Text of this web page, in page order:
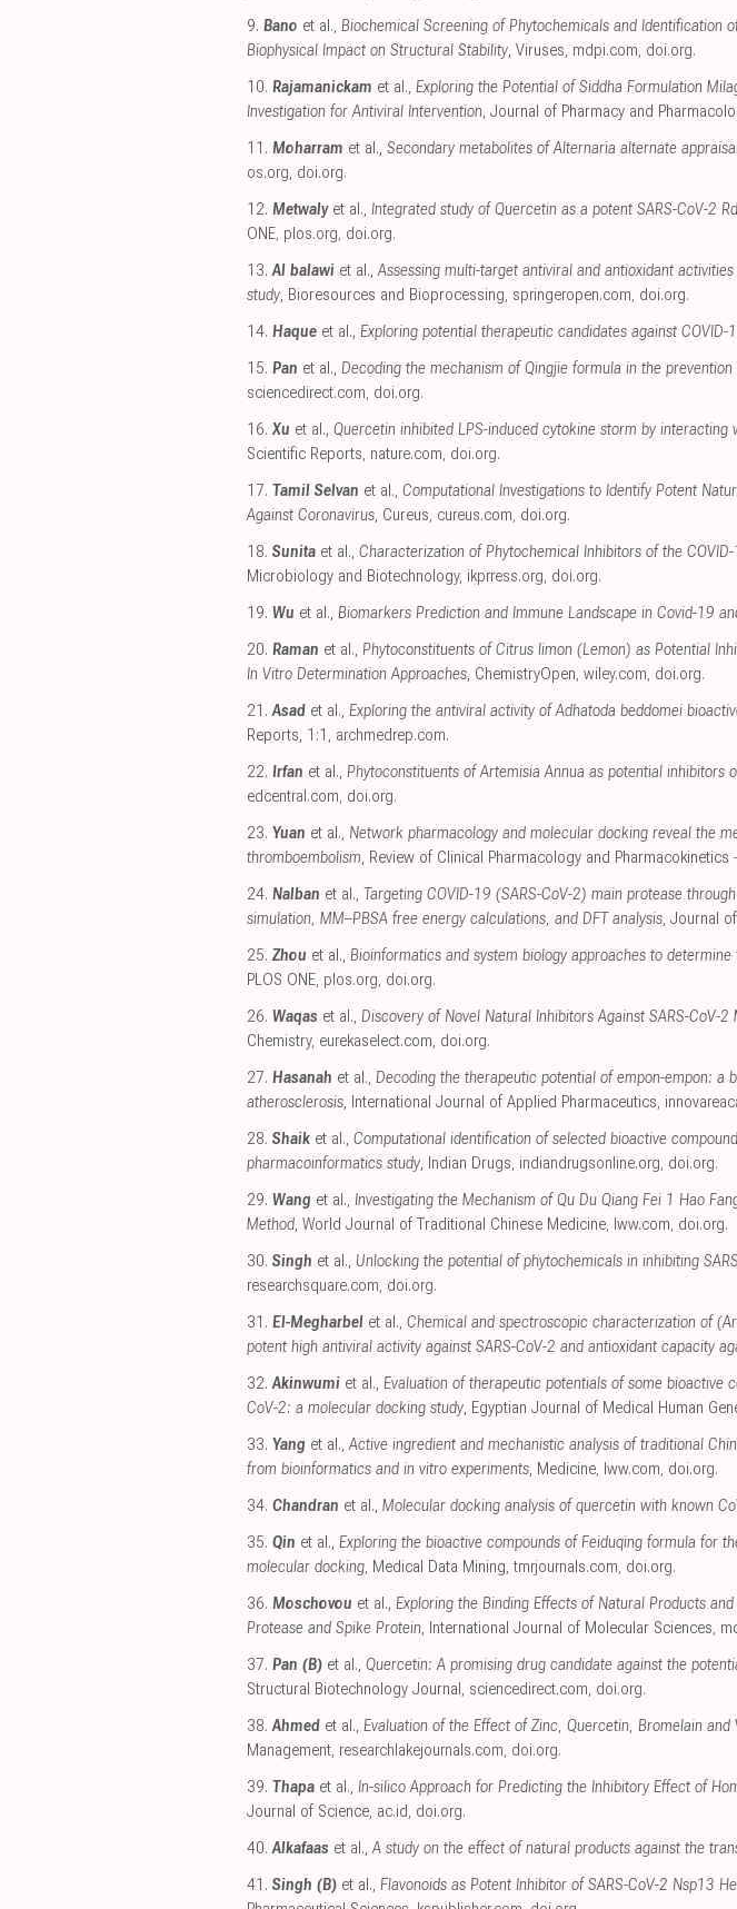
9. Bano et al., Biochemical Screening of Phytochemicals and Identification
Biophysical Impact on Structural Stability, Viruses, mdpi.com, doi.org.
10. Rajamanickam et al., Exploring the Potential of Siddha Formulation
Investigation for Antiviral Intervention, Journal of Pharmacy and
11. Moharram et al., Secondary metabolites of Alternaria alternate
os.org, doi.org.
12. Metwalyet al., Integrated study of Quercetin as a potent SARS-CoV-2
ONE, plos.org, doi.org.
13. Al balawi et al.,Assessing multi-target antiviral and antioxidant
study, Bioresources and Bioprocessing, springeropen.com, doi.org.
14. Haque et al., Exploring potential therapeutic candidates against
15. Pan et al., Decoding the mechanism of Qingjie formula in the
sciencedirect.com, doi.org.
16. Xu et al., Quercetin inhibited LPS-induced cytokine storm by
Scientific Reports, nature.com, doi.org.
17. Tamil Selvan et al., Computational Investigations to Identify Potent
Against Coronavirus, Cureus, cureus.com, doi.org.
18. Sunita et al., Characterization of Phytochemical Inhibitors of the
Microbiology and Biotechnology, ikprress.org, doi.org.
19. Wu et al., Biomarkers Prediction and Immune Landscape in Covid-19
20. Raman et al., Phytoconstituents of Citrus limon (Lemon) as Potential
In Vitro Determination Approaches, ChemistryOpen, wiley.com, doi.org.
21. Asad et al., Exploring the antiviral activity of Adhatoda beddomei
Reports, 1:1 , archmedrep.com.
22. Irfan et al., Phytoconstituents of Artemisia Annua as potential inhibitors
edcentral.com, doi.org.
23. Yuan et al., Network pharmacology and molecular docking reveal the
thromboembolism, Review of Clinical Pharmacology and Pharmacokinetics
24. Nalban et al., Targeting COVID-19 (SARS-CoV-2) main protease
simulation, MM–PBSA free energy calculations, and DFT analysis, Journal
25. Zhou et al., Bioinformatics and system biology approaches to
PLOS ONE, plos.org, doi.org.
26. Waqas et al., Discovery of Novel Natural Inhibitors Against SARS-CoV-
Chemistry, eurekaselect.com, doi.org.
27. Hasanah et al., Decoding the therapeutic potential of empon-empon: a
atherosclerosis, International Journal of Applied Pharmaceutics,
28. Shaik et al., Computational identification of selected bioactive
pharmacoinformatics study, Indian Drugs, indiandrugsonline.org, doi.org.
29. Wang et al., Investigating the Mechanism of Qu Du Qiang Fei 1 Hao
Method, World Journal of Traditional Chinese Medicine, lww.com, doi.org.
30. Singh et al., Unlocking the potential of phytochemicals in inhibiting
researchsquare.com, doi.org.
31. El-Megharbel et al., Chemical and spectroscopic characterization of
potent high antiviral activity against SARS-CoV-2 and antioxidant capacity
32. Akinwumi et al., Evaluation of therapeutic potentials of some bioactive
CoV-2: a molecular docking study, Egyptian Journal of Medical Human
33. Yang et al.,Active ingredient and mechanistic analysis of traditional
from bioinformatics and in vitro experiments, Medicine, lww.com, doi.org.
34. Chandran et al., Molecular docking analysis of quercetin with known
35. Qin et al., Exploring the bioactive compounds of Feiduqing formula for
molecular docking, Medical Data Mining,tmrjournals.com, doi.org.
36. Moschovou et al., Exploring the Binding Effects of Natural Products
Protease and Spike Protein, International Journal of Molecular Sciences,
37. Pan (B) et al., Quercetin: A promising drug candidate against the
Structural Biotechnology Journal , sciencedirect.com, doi.org.
38. Ahmed et al., Evaluation of the Effect of Zinc, Quercetin, Bromelain
Management, researchlakejournals.com, doi.org.
39. Thapa et al., In-silico Approach for Predicting the Inhibitory Effect of
Journal of Science, ac.id, doi.org.
40. Alkafaas et al.,A study on the effect of natural products against the
41. Singh (B) et al., Flavonoids as Potent Inhibitor of SARS-CoV-2 Nsp13